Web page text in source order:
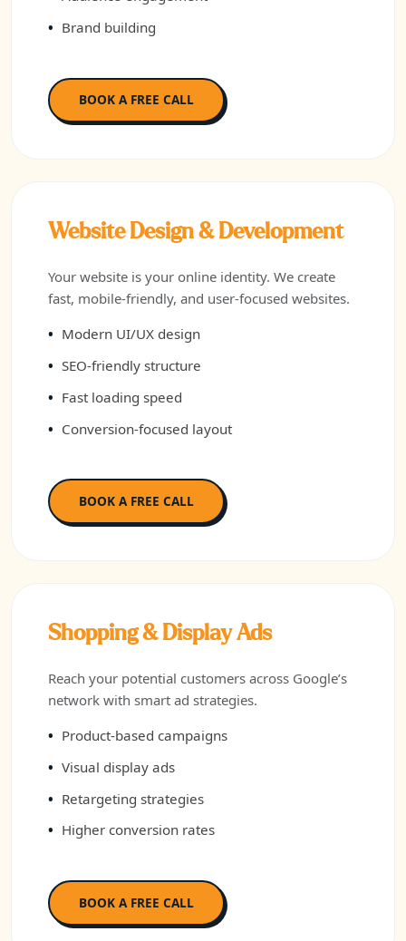
Brand building
BOOK A FREE CALL
Website Design & Development
Your website is your online identity. We create
fast, mobile-friendly, and user-focused websites.
Modern UI/UX design
SEO-friendly structure
Fast loading speed
Conversion-focused layout
BOOK A FREE CALL
Shopping & Display Ads
Reach your potential customers across Google’s
network with smart ad strategies.
Product-based campaigns
Visual display ads
Retargeting strategies
Higher conversion rates
BOOK A FREE CALL